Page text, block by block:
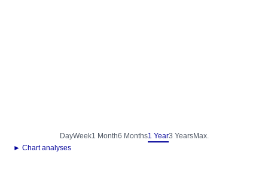
DayWeek1 Month6 Months1 Year3 YearsMax.
► Chart analyses